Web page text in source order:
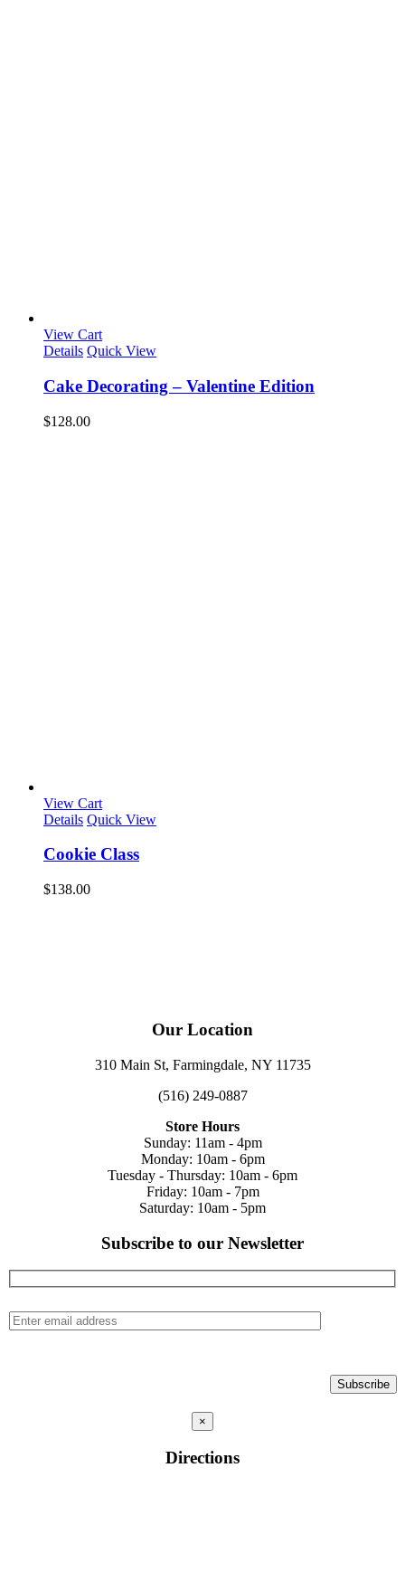
View Cart
Details Quick View
Cake Decorating – Valentine Edition
$128.00
View Cart
Details Quick View
Cookie Class
$138.00
Our Location
310 Main St, Farmingdale, NY 11735
(516) 249-0887
Store Hours
Sunday: 11am - 4pm
Monday: 10am - 6pm
Tuesday - Thursday: 10am - 6pm
Friday: 10am - 7pm
Saturday: 10am - 5pm
Subscribe to our Newsletter
×
Directions